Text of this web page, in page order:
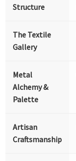
Structure
The Textile
Gallery
Metal
Alchemy &
Palette
Artisan
Craftsmanship